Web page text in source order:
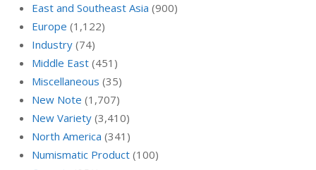
East and Southeast Asia (900)
Europe (1,122)
Industry (74)
Middle East (451)
Miscellaneous (35)
New Note (1,707)
New Variety (3,410)
North America (341)
Numismatic Product (100)